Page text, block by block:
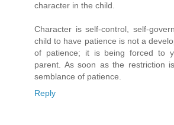
character in the child.
Character is self-control, self-
child to have patience is not a
of patience; it is being forced to
parent. As soon as the restriction
semblance of patience.
Reply